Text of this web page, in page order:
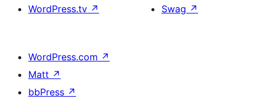
WordPress.tv ↗
Swag ↗
WordPress.com ↗
Matt ↗
bbPress ↗